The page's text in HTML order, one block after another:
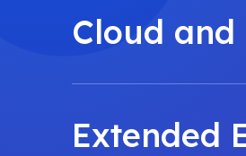
Cloud
Extended